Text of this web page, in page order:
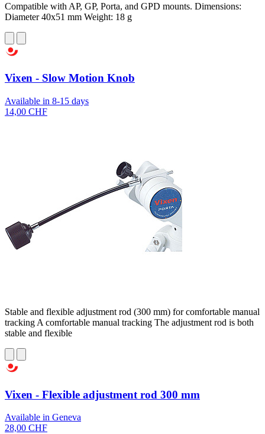
Compatible with AP, GP, Porta, and GPD mounts. Dimensions:
Diameter 40x51 mm Weight: 18 g
Vixen - Slow Motion Knob
Available in 8-15 days
14,00 CHF
Stable and flexible adjustment rod (300 mm) for comfortable manual
tracking A comfortable manual tracking The adjustment rod is both
stable and flexible
Vixen - Flexible adjustment rod 300 mm
Available in Geneva
28,00 CHF